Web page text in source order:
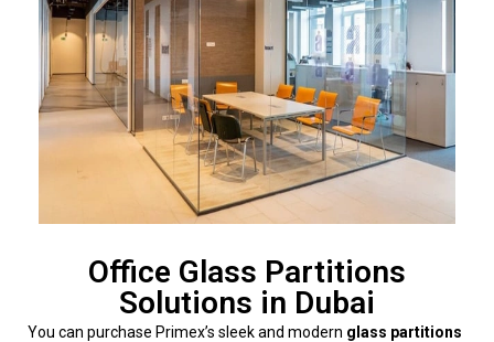
Office Glass Partitions
Solutions in Dubai
You can purchase Primex’s sleek and modern glass partitions